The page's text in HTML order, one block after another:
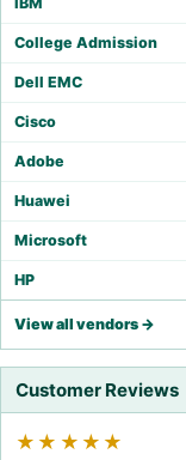
College Admission
Dell EMC
Cisco
Adobe
Huawei
Microsoft
HP
View all vendors →
Customer Reviews
★★★★★